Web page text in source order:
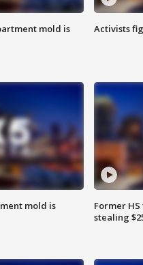
mold is
Activists
mold is
Former
stealing